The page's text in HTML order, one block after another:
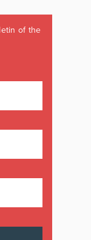
of the